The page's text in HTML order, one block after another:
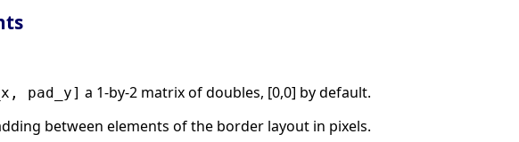
pad_y] a 1-by-2 matrix of doubles, [0,0] by default.
between elements of the border layout in pixels.